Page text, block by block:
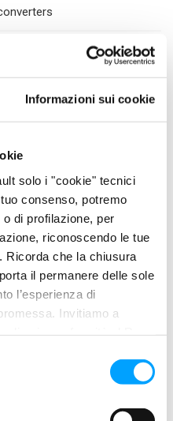
Informazioni sui cookie
solo i "cookie" tecnici
consenso, potremo
di profilazione, per
riconoscendo le tue
Ricorda che la chiusura
il permanere delle sole
l’esperienza di
Invitiamo a
at the exhaust is a clear
burns together with the
rings, improves
noise
moving parts of the engine
and performance
warm, add the following